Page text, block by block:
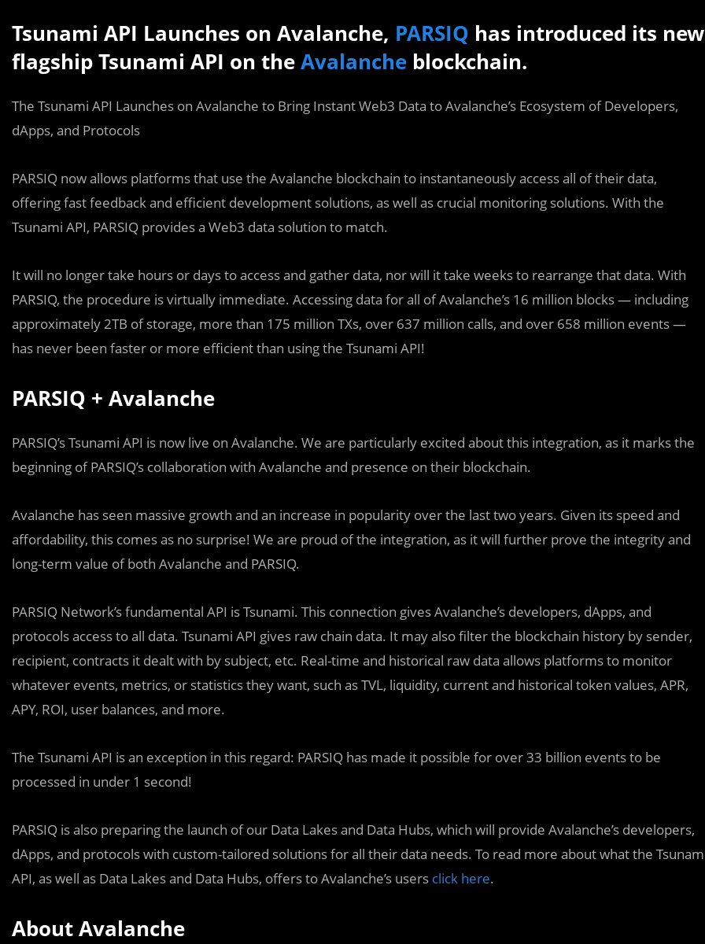
Tsunami API Launches on Avalanche, PARSIQ has introduced its new
flagship Tsunami API on theAvalanche blockchain.
The Tsunami API Launches on Avalanche to Bring Instant Web3 Data to Avalanche’s Ecosystem of Developers,
dApps, and Protocols
PARSIQ now allows platforms that use the Avalanche blockchain to instantaneously access all of their data,
offering fast feedback and efficient development solutions, as well as crucial monitoring solutions. With the
Tsunami API, PARSIQ provides a Web3 data solution to match.
It will no longer take hours or days to access and gather data, nor will it take weeks to rearrange that data. With
PARSIQ, the procedure is virtually immediate. Accessing data for all of Avalanche’s 16 million blocks — including
approximately 2TB of storage, more than 175 million TXs, over 637 million calls, and over 658 million events —
has never been faster or more efficient than using the Tsunami API!
PARSIQ + Avalanche
PARSIQ’s Tsunami API is now live on Avalanche. We are particularly excited about this integration, as it marks the
beginning of PARSIQ’s collaboration with Avalanche and presence on their blockchain.
Avalanche has seen massive growth and an increase in popularity over the last two years. Given its speed and
affordability, this comes as no surprise! We are proud of the integration, as it will further prove the integrity and
long-term value of both Avalanche and PARSIQ.
PARSIQ Network’s fundamental API is Tsunami. This connection gives Avalanche’s developers, dApps, and
protocols access to all data. Tsunami API gives raw chain data. It may also filter the blockchain history by sender,
recipient, contracts it dealt with by subject, etc. Real-time and historical raw data allows platforms to monitor
whatever events, metrics, or statistics they want, such as TVL, liquidity, current and historical token values, APR,
APY, ROI, user balances, and more.
The Tsunami API is an exception in this regard: PARSIQ has made it possible for over 33 billion events to be
processed in under 1 second!
PARSIQ is also preparing the launch of our Data Lakes and Data Hubs, which will provide Avalanche’s developers,
dApps, and protocols with custom-tailored solutions for all their data needs. To read more about what the
API, as well as Data Lakes and Data Hubs, offers to Avalanche’s users click here.
About Avalanche